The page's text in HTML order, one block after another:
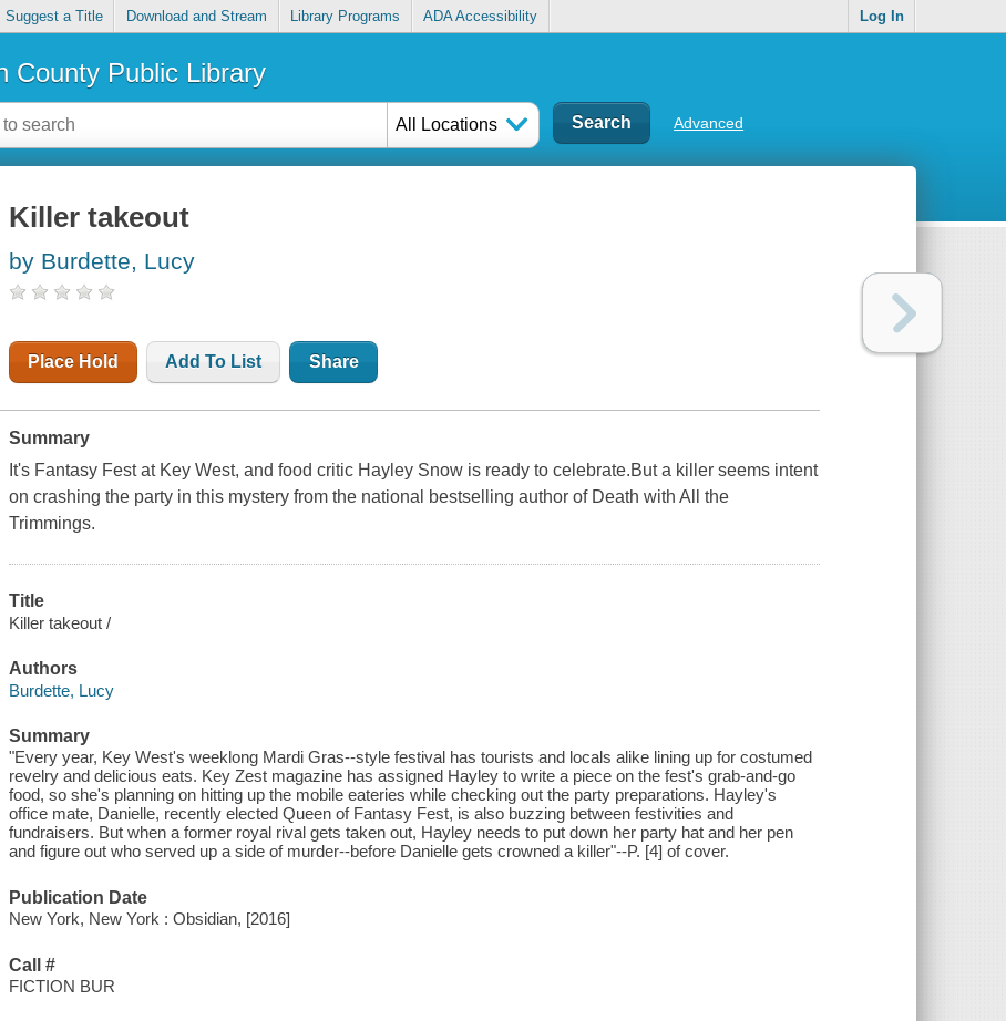
Suggest a Title Download and Stream Library Programs ADA Accessibility Log In
County Public Library
All Locations Advanced
Killer takeout
by Burdette, Lucy
Place Hold Add To List Share
Summary
It's Fantasy Fest at Key West, and food critic Hayley Snow is ready to celebrate.But a killer seems intent
on crashing the party in this mystery from the national bestselling author of Death with All the
Trimmings.
Title
Killer takeout /
Authors
Burdette, Lucy
Summary
"Every year, Key West's weeklong Mardi Gras--style festival has tourists and locals alike lining up for costumed
revelry and delicious eats. Key Zest magazine has assigned Hayley to write a piece on the fest's grab-and-go
food, so she's planning on hitting up the mobile eateries while checking out the party preparations. Hayley's
office mate, Danielle, recently elected Queen of Fantasy Fest, is also buzzing between festivities and
fundraisers. But when a former royal rival gets taken out, Hayley needs to put down her party hat and her pen
and figure out who served up a side of murder--before Danielle gets crowned a killer"--P. [4] of cover.
Publication Date
New York, New York : Obsidian, [2016]
Call #
FICTION BUR